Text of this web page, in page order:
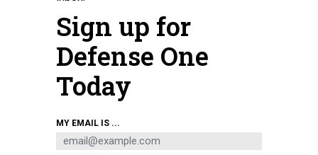
From L to R, French President Emmanuel Macron, EU Commission President
Ursula von der Leyen and US President Joe Biden smile at the end of the
Global Fund Seventh Replenishment Conference in New York on September
AFP VIA GETTY IMAGES / LUDOVIC MARIN
Sign up for
Defense One
Today
MY EMAIL IS ...